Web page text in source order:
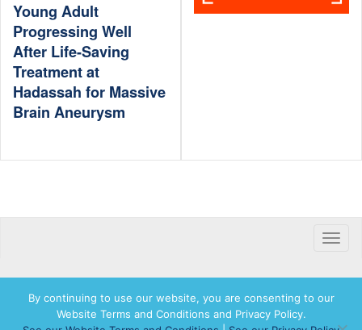
Young Adult
Progressing Well
After Life-Saving
Treatment at
Hadassah for Massive
Brain Aneurysm
Toggle
© 2026 Hadassah International, Ltd. Hadassah, the H logo, the Hadassah International
By continuing to use our website, you are consenting to our
Website Terms and Conditions and Privacy Policy.